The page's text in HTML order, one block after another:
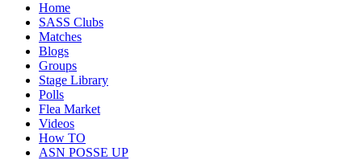
Home
SASS Clubs
Matches
Blogs
Groups
Stage Library
Polls
Flea Market
Videos
How TO
ASN POSSE UP